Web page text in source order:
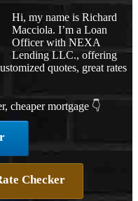
Hi, my name is Richard
Macciola. I’m a Loan
Officer with NEXA
Lending LLC., offering
quotes, great rates
cheaper mortgage 👇
Checker